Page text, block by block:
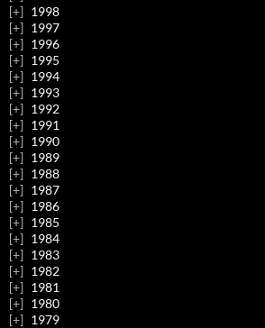
1998
1997
1996
1995
1994
1993
1992
1991
1990
1989
1988
1987
1986
1985
1984
1983
1982
1981
1980
1979